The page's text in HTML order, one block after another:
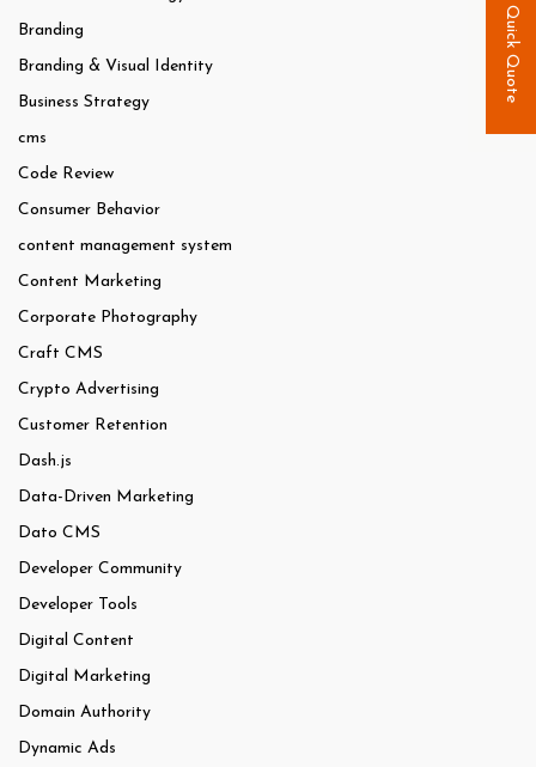
Branding
Branding & Visual Identity
Business Strategy
cms
Code Review
Consumer Behavior
content management system
Content Marketing
Corporate Photography
Craft CMS
Crypto Advertising
Customer Retention
Dash.js
Data-Driven Marketing
Dato CMS
Developer Community
Developer Tools
Digital Content
Digital Marketing
Domain Authority
Dynamic Ads
Quick Quote